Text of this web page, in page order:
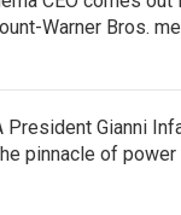
Warner Bros.
President Gianni
pinnacle of